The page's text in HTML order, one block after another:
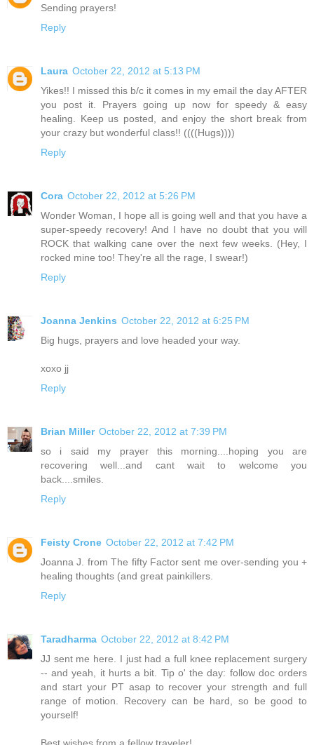
Sending prayers!
Reply
Laura October 22, 2012 at 5:13 PM
Yikes!! I missed this b/c it comes in my email the day AFTER
you post it. Prayers going up now for speedy & easy
healing. Keep us posted, and enjoy the short break from
your crazy but wonderful class!! ((((Hugs))))
Reply
Cora October 22, 2012 at 5:26 PM
Wonder Woman, I hope all is going well and that you have a
super-speedy recovery! And I have no doubt that you will
ROCK that walking cane over the next few weeks. (Hey, I
rocked mine too! They're all the rage, I swear!)
Reply
Joanna Jenkins October 22, 2012 at 6:25 PM
Big hugs, prayers and love headed your way.
xoxo jj
Reply
Brian Miller October 22, 2012 at 7:39 PM
so i said my prayer this morning....hoping you are
recovering well...and cant wait to welcome you
back....smiles.
Reply
Feisty Crone October 22, 2012 at 7:42 PM
Joanna J. from The fifty Factor sent me over-sending you +
healing thoughts (and great painkillers.
Reply
Taradharma October 22, 2012 at 8:42 PM
JJ sent me here. I just had a full knee replacement surgery
-- and yeah, it hurts a bit. Tip o' the day: follow doc orders
and start your PT asap to recover your strength and full
range of motion. Recovery can be hard, so be good to
yourself!